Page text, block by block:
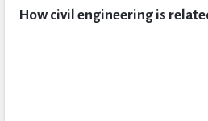
Questions
How civil engineering is